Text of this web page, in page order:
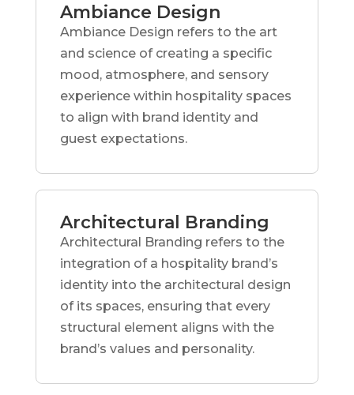
Ambiance Design
Ambiance Design refers to the art
and science of creating a specific
mood, atmosphere, and sensory
experience within hospitality spaces
to align with brand identity and
guest expectations.
Architectural Branding
Architectural Branding refers to the
integration of a hospitality brand’s
identity into the architectural design
of its spaces, ensuring that every
structural element aligns with the
brand’s values and personality.